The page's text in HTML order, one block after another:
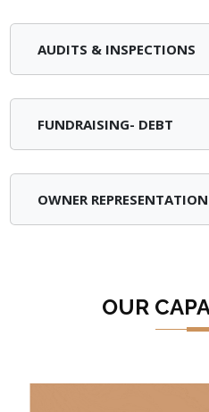
AUDITS & INSPECTIONS
FUNDRAISING- DEBT
OWNER REPRESENTATION
OUR